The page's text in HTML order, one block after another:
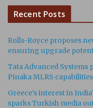
Recent Posts
Rolls-Royce proposes
ensuring upgrade
Tata Advanced
Pinaka MLRS
Greece's interest in
sparks Turkish media